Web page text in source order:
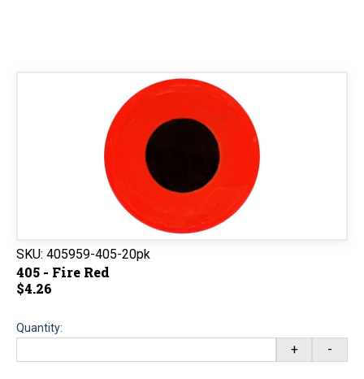
SKU: 405959-405-20pk
405 - Fire Red
$4.26
Quantity:
+ -